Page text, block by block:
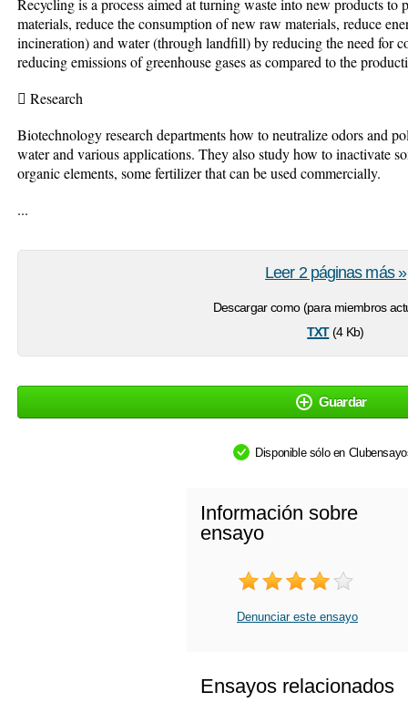
Recycling is a process aimed at turning waste into new products to
materials, reduce the consumption of new raw materials, reduce
incineration) and water (through landfill) by reducing the need for
reducing emissions of greenhouse gases as compared to the
 Research
Biotechnology research departments how to neutralize odors and
water and various applications. They also study how to inactivate
organic elements, some fertilizer that can be used commercially.
...
Descargar como (para miembros
txt(4 Kb)
Leer 2 páginas más »
Guardar
Disponible sólo en
Información sobre
ensayo
Denunciar este ensayo
Ensayos relacionados